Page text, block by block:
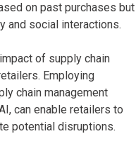
on past purchases but
and social interactions.
of supply chain
Employing
chain management
can enable retailers to
potential disruptions.